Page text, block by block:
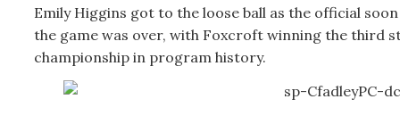
Emily Higgins got to the loose ball as the official
the game was over, with Foxcroft winning the third
championship in program history.